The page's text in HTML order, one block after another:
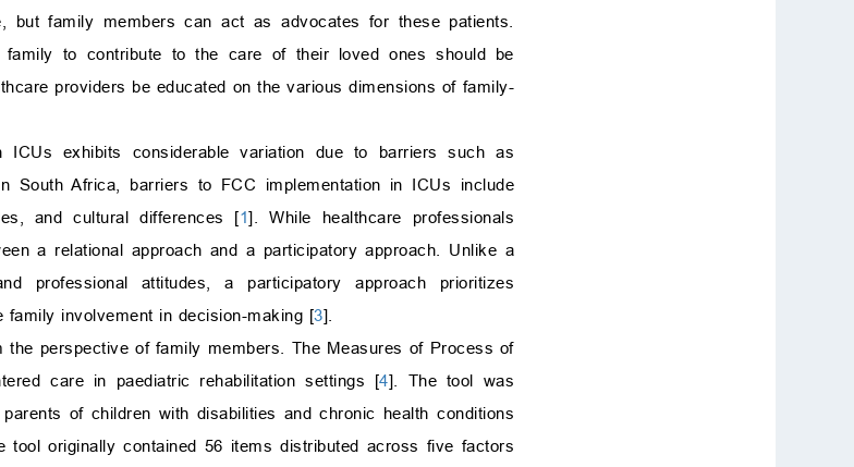
family members can act as advocates for these patients.
family to contribute to the care of their loved ones should be
providers be educated on the various dimensions of family-
exhibits considerable variation due to barriers such as
South Africa, barriers to FCC implementation in ICUs include
and cultural differences [1]. While healthcare professionals
a relational approach and a participatory approach. Unlike a
professional attitudes, a participatory approach prioritizes
involvement in decision-making [3].
perspective of family members. The Measures of Process of
care in paediatric rehabilitation settings [4]. The tool was
of children with disabilities and chronic health conditions
tool originally contained 56 items distributed across five factors